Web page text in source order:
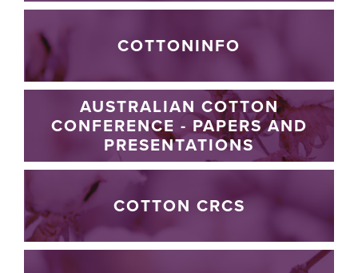
COTTONINFO
AUSTRALIAN COTTON
CONFERENCE - PAPERS AND
PRESENTATIONS
COTTON CRCS